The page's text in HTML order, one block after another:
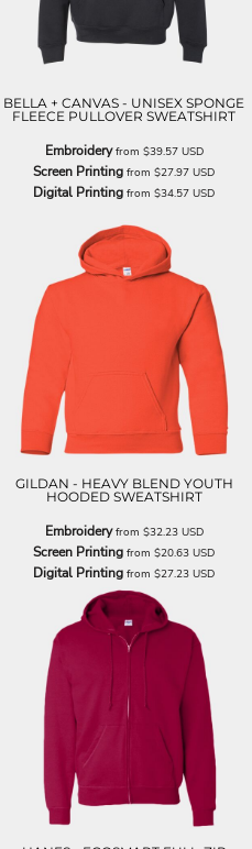
BELLA + CANVAS - UNISEX SPONGE
FLEECE PULLOVER SWEATSHIRT
Embroideryfrom $39.57 USD
Screen Printing from$27.97USD
Digital Printing from$34.57USD
GILDAN - HEAVY BLEND YOUTH
HOODED SWEATSHIRT
Embroideryfrom $32.23 USD
Screen Printing from$20.63USD
Digital Printing from$27.23USD